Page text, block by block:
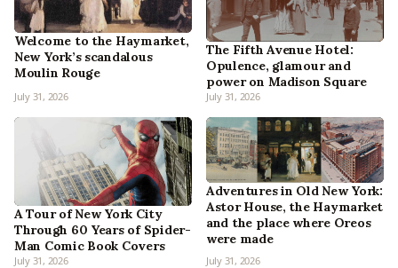
Welcome to the Haymarket,
New York’s scandalous
Moulin Rouge
July 31, 2026
The Fifth Avenue Hotel:
Opulence, glamour and
power on Madison Square
July 31, 2026
A Tour of New York City
Through 60 Years of Spider-
Man Comic Book Covers
July 31, 2026
Adventures in Old New York:
Astor House, the Haymarket
and the place where Oreos
were made
July 31, 2026